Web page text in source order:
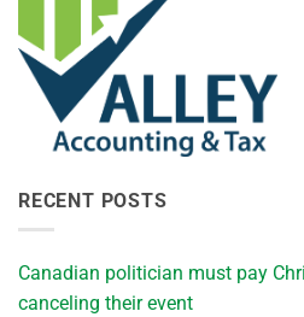
RECENT POSTS
Canadian politician must pay
canceling their event